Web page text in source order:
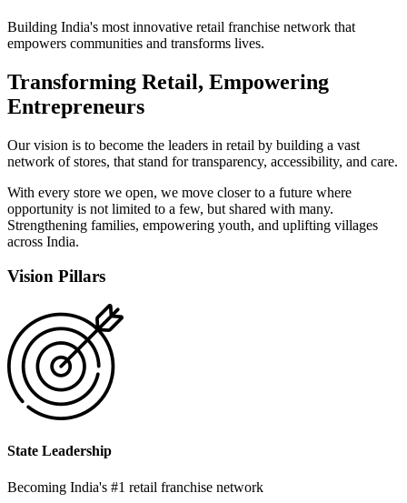
Building India's most innovative retail franchise network that
empowers communities and transforms lives.
Transforming Retail, Empowering
Entrepreneurs
Our vision is to become the leaders in retail by building a vast
network of stores, that stand for transparency, accessibility, and care.
With every store we open, we move closer to a future where
opportunity is not limited to a few, but shared with many.
Strengthening families, empowering youth, and uplifting villages
across India.
Vision Pillars
State Leadership
Becoming India's #1 retail franchise network